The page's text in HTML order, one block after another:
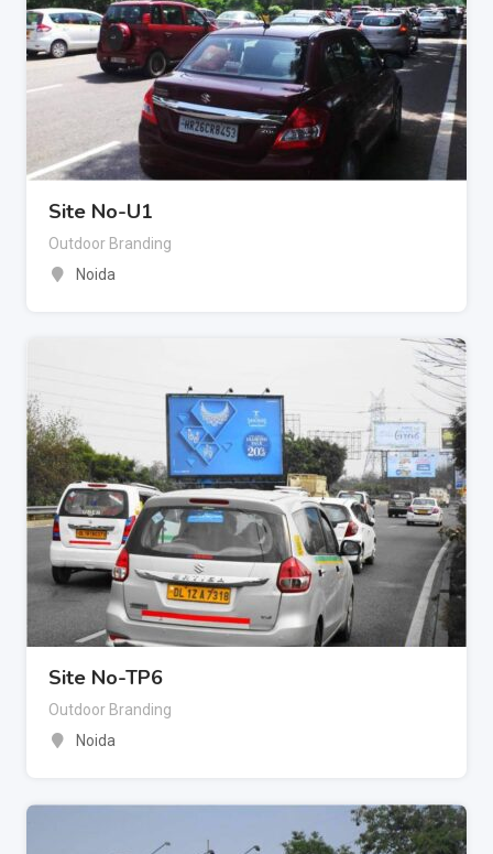
Site No-U1
Outdoor Branding
Noida
Site No-TP6
Outdoor Branding
Noida